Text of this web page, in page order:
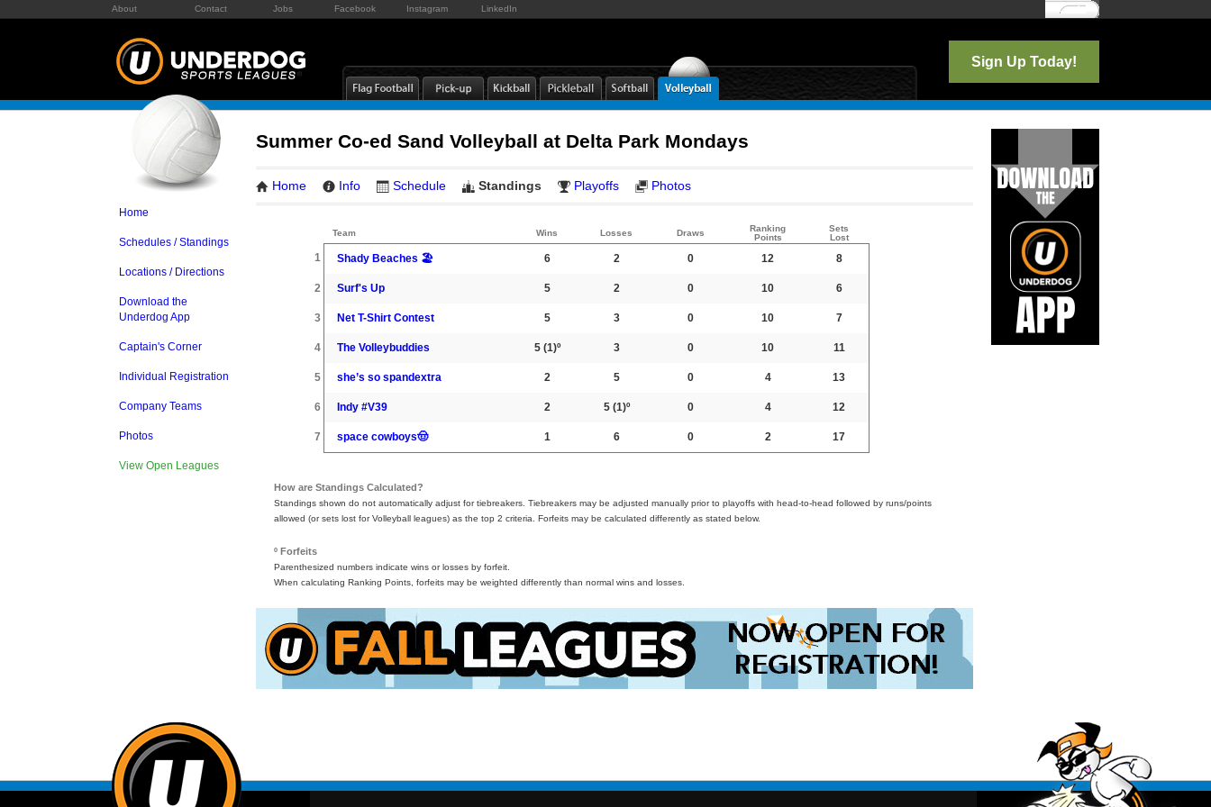
About Contact Jobs Facebook Instagram LinkedIn Log In
Sign Up Today!
Home
Schedules / Standings
Locations / Directions
Download the
Underdog App
Captain's Corner
Individual Registration
Company Teams
Photos
View Open Leagues
Summer Co-ed Sand Volleyball at Delta Park Mondays
Home Info Schedule Standings Playoffs Photos
Team Wins Losses Draws
Ranking
Points
Sets
Lost
1 Shady Beaches 🏖️ 6 2 0 12 8
2 Surf's Up 5 2 0 10 6
3 Net T-Shirt Contest 5 3 0 10 7
4 The Volleybuddies 5(1)º 3 0 10 11
5 she’s so spandextra 2 5 0 4 13
6 Indy #V39 2 5(1)º 0 4 12
7 space cowboys🤠 1 6 0 2 17
How are Standings Calculated?
Standings shown do not automatically adjust for tiebreakers. Tiebreakers may be adjusted manually prior to playoffs with head-to-head followed by runs/points
allowed (or sets lost for Volleyball leagues) as the top 2 criteria. Forfeits may be calculated differently as stated below.
º Forfeits
Parenthesized numbers indicate wins or losses by forfeit.
When calculating Ranking Points, forfeits may be weighted differently than normal wins and losses.